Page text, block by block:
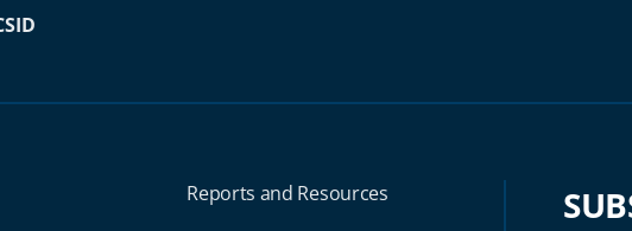
Reports and Resources